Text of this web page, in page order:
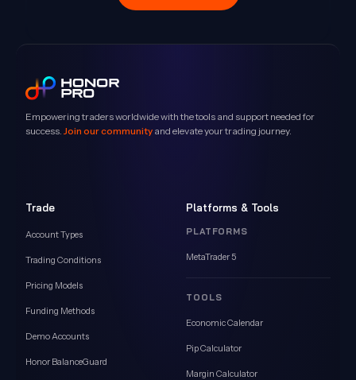
Empowering traders worldwide with the tools and support needed for
success. Join our community and elevate your trading journey.
Trade
Account Types
Trading Conditions
Pricing Models
Funding Methods
Demo Accounts
Honor BalanceGuard
Platforms & Tools
PLATFORMS
MetaTrader 5
TOOLS
Economic Calendar
Pip Calculator
Margin Calculator